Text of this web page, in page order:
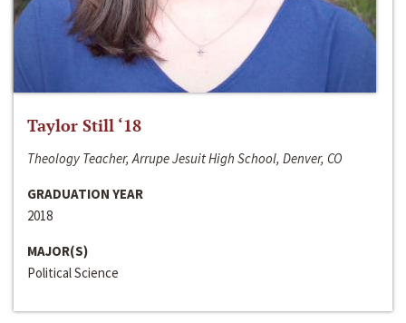
Taylor Still ‘18
Theology Teacher, Arrupe Jesuit High School, Denver, CO
GRADUATION YEAR
2018
MAJOR(S)
Political Science